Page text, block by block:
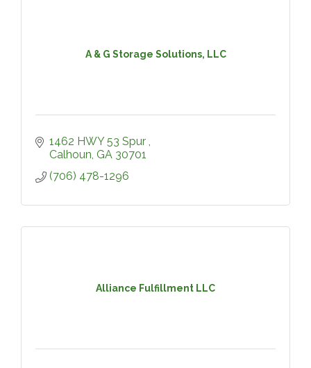
A & G Storage Solutions, LLC
1462 HWY 53 Spur
Calhoun GA 30701
(706) 478-1296
Alliance Fulfillment LLC